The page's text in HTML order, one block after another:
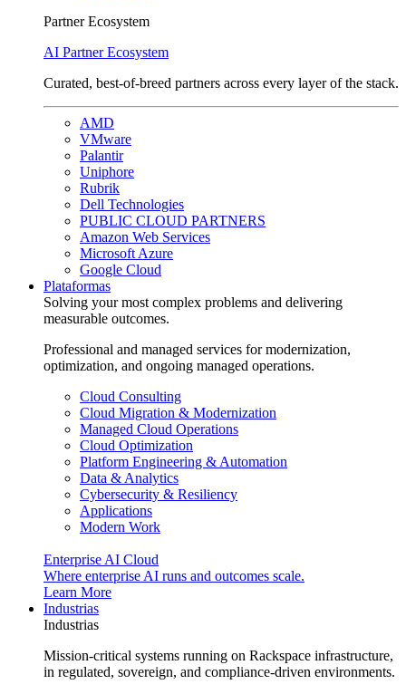
Partner Ecosystem
AI Partner Ecosystem
Curated, best-of-breed partners across every layer of the stack.
AMD
VMware
Palantir
Uniphore
Rubrik
Dell Technologies
PUBLIC CLOUD PARTNERS
Amazon Web Services
Microsoft Azure
Google Cloud
Plataformas
Solving your most complex problems and delivering
measurable outcomes.
Professional and managed services for modernization,
optimization, and ongoing managed operations.
Cloud Consulting
Cloud Migration & Modernization
Managed Cloud Operations
Cloud Optimization
Platform Engineering & Automation
Data & Analytics
Cybersecurity & Resiliency
Applications
Modern Work
Enterprise AI Cloud
Where enterprise AI runs and outcomes scale.
Learn More
Industrias
Industrias
Mission-critical systems running on Rackspace infrastructure,
in regulated, sovereign, and compliance-driven environments.